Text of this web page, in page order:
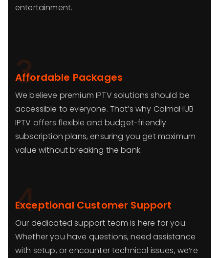
entertainment.
3
Affordable Packages
We believe premium IPTV solutions should be
accessible to everyone. That’s why CalmaHUB
IPTV offers flexible and budget-friendly
subscription plans, ensuring you get maximum
value without breaking the bank.
4
Exceptional Customer Support
Our dedicated support team is here for you.
Whether you have questions, need assistance
with setup, or encounter technical issues, we’re